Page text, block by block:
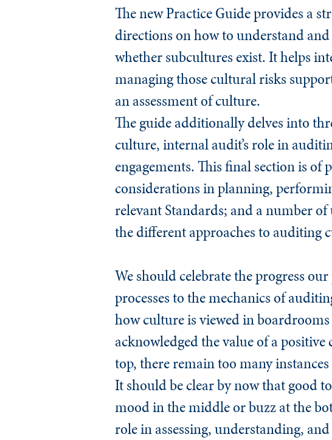
The new Practice Guide provides a
directions on how to understand
whether subcultures exist. It helps
managing those cultural risks
an assessment of culture.
The guide additionally delves into
culture, internal audit’s role in
engagements. This final section is
considerations in planning,
relevantStandards; and a number of
the different approaches to auditing
We should celebrate the progress
processes to the mechanics of
how culture is viewed in
acknowledged the value of a
top, there remain too many
It should be clear by now that good
mood in the middle or buzz at the
role in assessing, understanding,